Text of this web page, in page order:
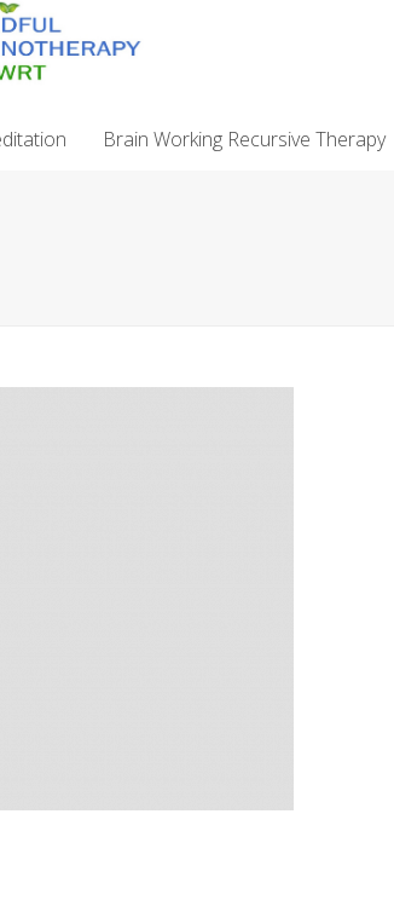
Brain Working Recursive Therapy